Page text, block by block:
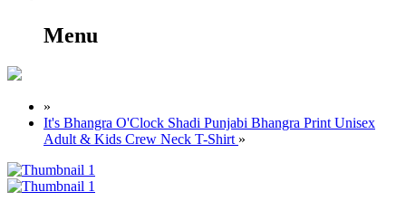
Menu
»
It's Bhangra O'Clock Shadi Punjabi Bhangra Print Unisex
Adult & Kids Crew Neck T-Shirt »